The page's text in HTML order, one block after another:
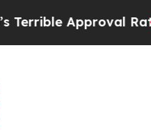
Approval Rating